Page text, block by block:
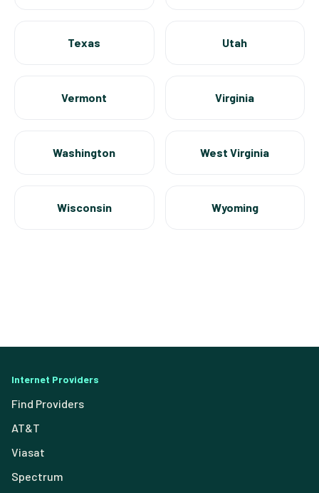
Texas Utah
Vermont Virginia
Washington West Virginia
Wisconsin Wyoming
Internet Providers
Find Providers
AT&T
Viasat
Spectrum